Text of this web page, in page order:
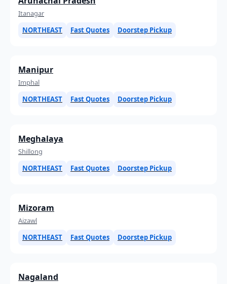
Itanagar
NORTHEAST
Fast Quotes Doorstep Pickup
Manipur
Imphal
NORTHEAST
Fast Quotes Doorstep Pickup
Meghalaya
Shillong
NORTHEAST
Fast Quotes Doorstep Pickup
Mizoram
Aizawl
NORTHEAST
Fast Quotes Doorstep Pickup
Nagaland